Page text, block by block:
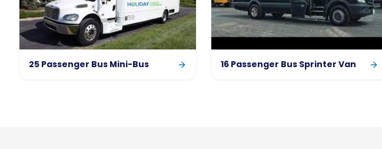
25 Passenger Bus Mini-Bus 16 Passenger Bus Sprinter Van